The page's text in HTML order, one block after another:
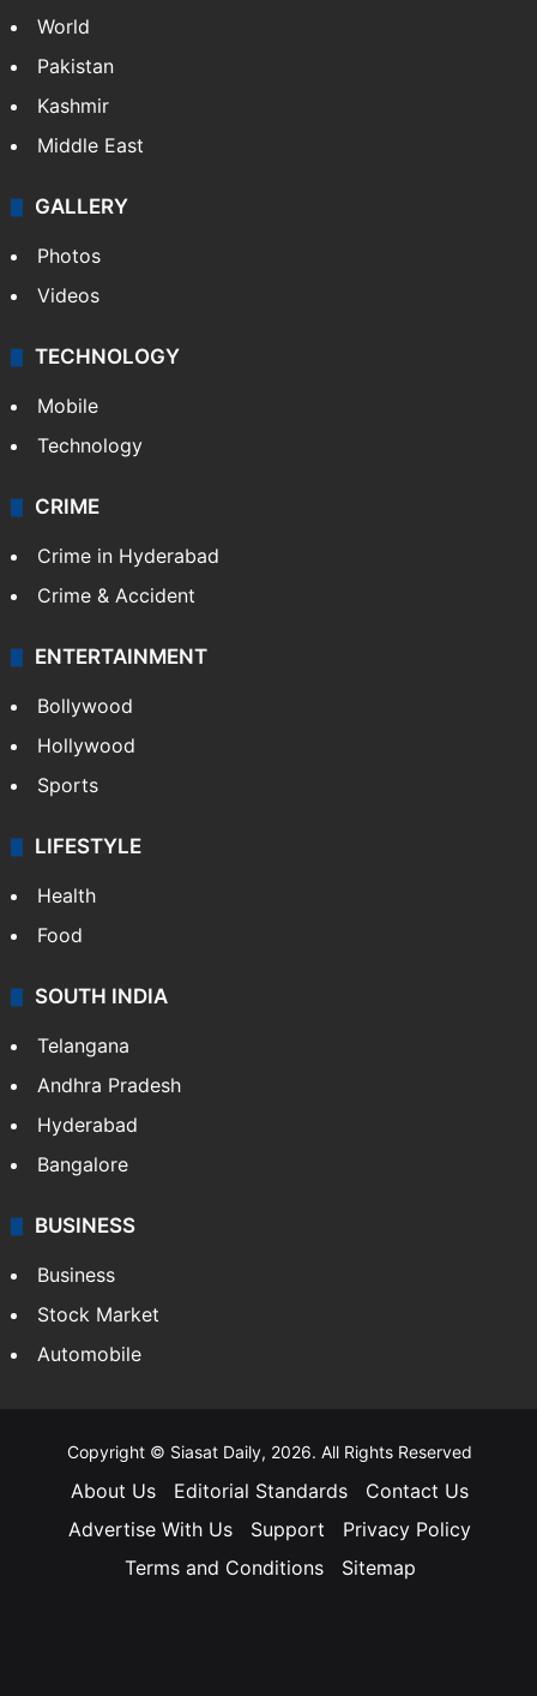
World
Pakistan
Kashmir
Middle East
GALLERY
Photos
Videos
TECHNOLOGY
Mobile
Technology
CRIME
Crime in Hyderabad
Crime & Accident
ENTERTAINMENT
Bollywood
Hollywood
Sports
LIFESTYLE
Health
Food
SOUTH INDIA
Telangana
Andhra Pradesh
Hyderabad
Bangalore
BUSINESS
Business
Stock Market
Automobile
Copyright © Siasat Daily, 2026. All Rights Reserved
About Us Editorial Standards
Contact Us
Advertise With Us
Support
Privacy Policy
Terms and Conditions
Sitemap